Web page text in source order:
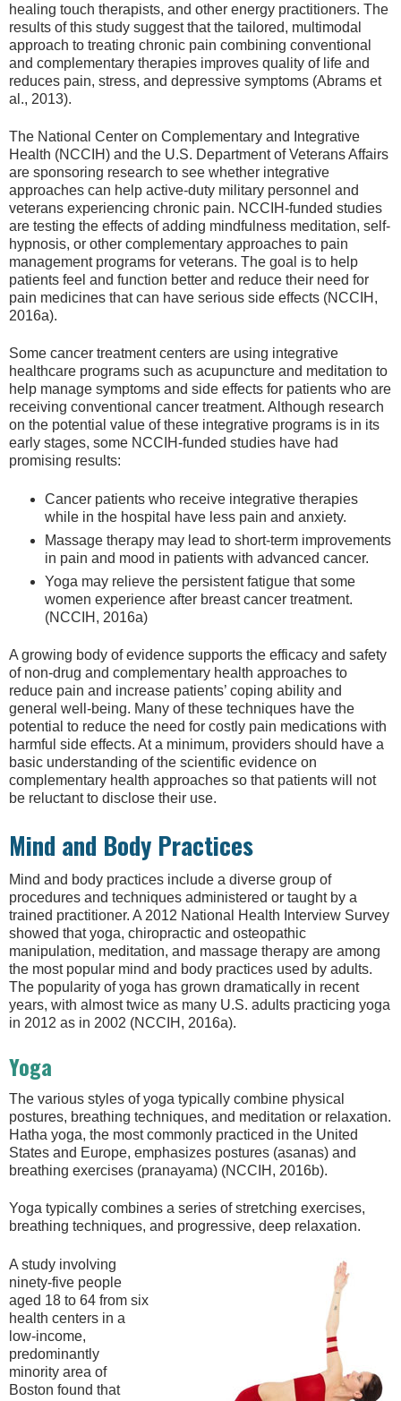
healing touch therapists, and other energy practitioners. The
results of this study suggest that the tailored, multimodal
approach to treating chronic pain combining conventional
and complementary therapies improves quality of life and
reduces pain, stress, and depressive symptoms (Abrams et
al., 2013).
The National Center on Complementary and Integrative
Health (NCCIH) and the U.S. Department of Veterans Affairs
are sponsoring research to see whether integrative
approaches can help active-duty military personnel and
veterans experiencing chronic pain. NCCIH-funded studies
are testing the effects of adding mindfulness meditation, self-
hypnosis, or other complementary approaches to pain
management programs for veterans. The goal is to help
patients feel and function better and reduce their need for
pain medicines that can have serious side effects (NCCIH,
2016a).
Some cancer treatment centers are using integrative
healthcare programs such as acupuncture and meditation to
help manage symptoms and side effects for patients who are
receiving conventional cancer treatment. Although research
on the potential value of these integrative programs is in its
early stages, some NCCIH-funded studies have had
promising results:
Cancer patients who receive integrative therapies
while in the hospital have less pain and anxiety.
Massage therapy may lead to short-term improvements
in pain and mood in patients with advanced cancer.
Yoga may relieve the persistent fatigue that some
women experience after breast cancer treatment.
(NCCIH, 2016a)
A growing body of evidence supports the efficacy and safety
of non-drug and complementary health approaches to
reduce pain and increase patients’ coping ability and
general well-being. Many of these techniques have the
potential to reduce the need for costly pain medications with
harmful side effects. At a minimum, providers should have a
basic understanding of the scientific evidence on
complementary health approaches so that patients will not
be reluctant to disclose their use.
Mind and Body Practices
Mind and body practices include a diverse group of
procedures and techniques administered or taught by a
trained practitioner. A 2012 National Health Interview Survey
showed that yoga, chiropractic and osteopathic
manipulation, meditation, and massage therapy are among
the most popular mind and body practices used by adults.
The popularity of yoga has grown dramatically in recent
years, with almost twice as many U.S. adults practicing yoga
in 2012 as in 2002 (NCCIH, 2016a).
Yoga
The various styles of yoga typically combine physical
postures, breathing techniques, and meditation or relaxation.
Hatha yoga, the most commonly practiced in the United
States and Europe, emphasizes postures (asanas) and
breathing exercises (pranayama) (NCCIH, 2016b).
Yoga typically combines a series of stretching exercises,
breathing techniques, and progressive, deep relaxation.
A study involving
ninety-five people
aged 18 to 64 from six
health centers in a
low-income,
predominantly
minority area of
Boston found that